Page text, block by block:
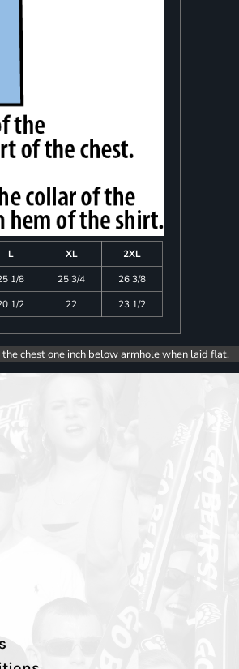
L XL
2XL
1/8 25 3/4
26 3/8
1/2 22 23 1/2
chest one inch below armhole when laid flat.